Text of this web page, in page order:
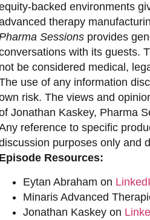
backed environments
therapy
Sessionsprovides
with its guests.
not be considered medical,
use of any information
risk. The views and
Jonathan Kaskey, Pharma
reference to specific
purposes only and
Episode Resources:
Eytan Abraham on
Minaris Advanced
Jonathan Kaskey on